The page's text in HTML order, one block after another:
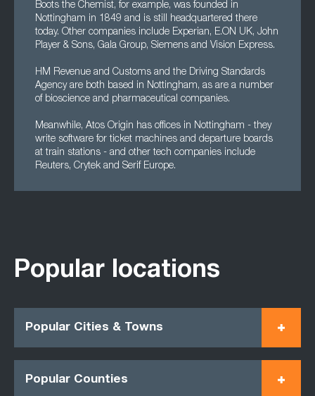
Boots the Chemist, for example, was founded in
Nottingham in 1849 and is still headquartered there
today. Other companies include Experian, E.ON UK, John
Player & Sons, Gala Group, Siemens and Vision Express.
HM Revenue and Customs and the Driving Standards
Agency are both based in Nottingham, as are a number
of bioscience and pharmaceutical companies.
Meanwhile, Atos Origin has offices in Nottingham - they
write software for ticket machines and departure boards
at train stations - and other tech companies include
Reuters, Crytek and Serif Europe.
Popular locations
Popular Cities & Towns
Popular Counties